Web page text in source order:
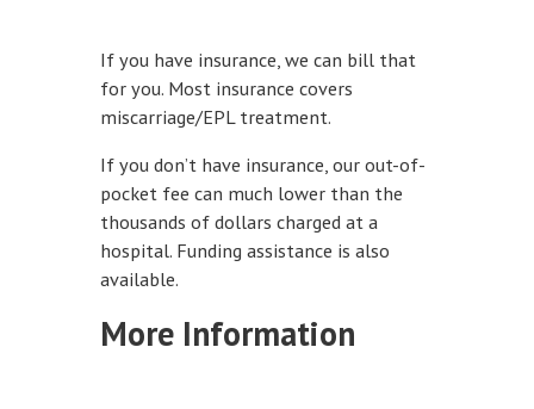
If you have insurance, we can bill that
for you. Most insurance covers
miscarriage/EPL treatment.
If you don’t have insurance, our out-of-
pocket fee can much lower than the
thousands of dollars charged at a
hospital. Funding assistance is also
available.
More Information